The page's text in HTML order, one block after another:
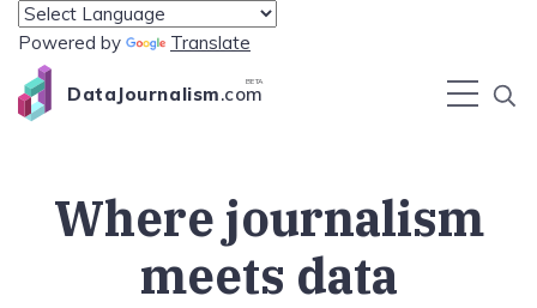
Powered by Translate
DataJournalism.com
BETA
Where journalism
meets data